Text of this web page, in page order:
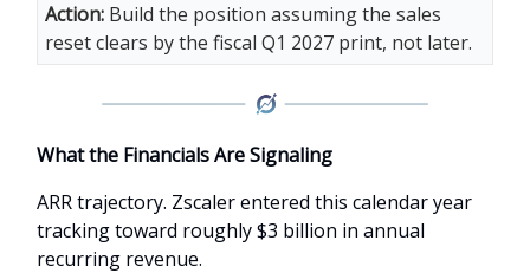
Action: Build the position assuming the sales
reset clears by the fiscal Q1 2027 print, not later.
What the Financials Are Signaling
ARR trajectory. Zscaler entered this calendar year
tracking toward roughly $3 billion in annual
recurring revenue.